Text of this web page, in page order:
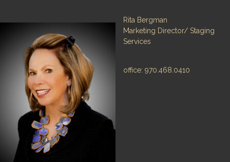
Rita Bergman
Marketing Director/ Staging
Services
office: 970.468.0410